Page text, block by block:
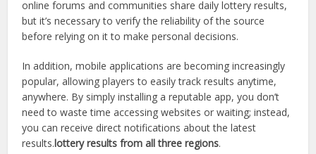
online forums and communities share daily lottery results,
but it’s necessary to verify the reliability of the source
before relying on it to make personal decisions.
In addition, mobile applications are becoming increasingly
popular, allowing players to easily track results anytime,
anywhere. By simply installing a reputable app, you don’t
need to waste time accessing websites or waiting; instead,
you can receive direct notifications about the latest
results.lottery results from all three regions.